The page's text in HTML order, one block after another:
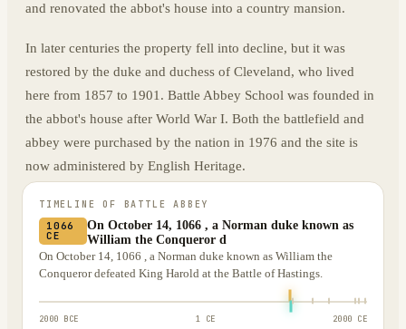
and renovated the abbot's house into a country mansion.
In later centuries the property fell into decline, but it was
restored by the duke and duchess of Cleveland, who lived
here from 1857 to 1901. Battle Abbey School was founded in
the abbot's house after World War I. Both the battlefield and
abbey were purchased by the nation in 1976 and the site is
now administered by English Heritage.
TIMELINE OF BATTLE ABBEY
1066
CE
On October 14, 1066 , a Norman duke known as
William the Conqueror d
On October 14, 1066 , a Norman duke known as William the
Conqueror defeated King Harold at the Battle of Hastings.
2000 BCE 1 CE 2000 CE